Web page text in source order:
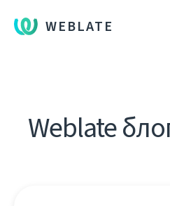
WEBLATE
Weblate